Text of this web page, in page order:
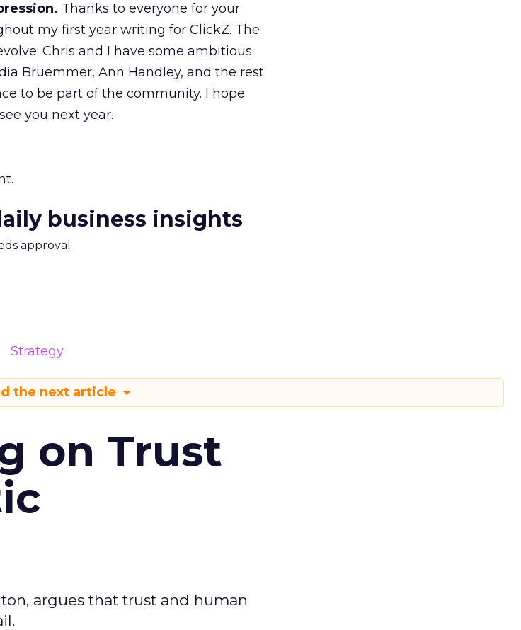
Thanks to everyone for your
my first year writing for ClickZ. The
Chris and I have some ambitious
Bruemmer, Ann Handley, and the rest
to be part of the community. I hope
you next year.
business insights
approval
Strategy
the next article
on Trust
argues that trust and human